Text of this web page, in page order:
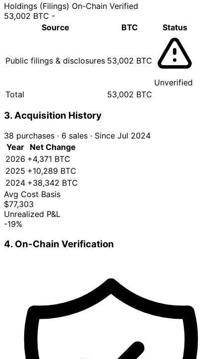
Holdings (Filings) On-Chain Verified
53,002 BTC -
Source
BTC Status
Public filings & disclosures 53,002 BTC
Unverified
Total
53,002 BTC
3. Acquisition History
38 purchases · 6 sales · Since Jul 2024
Year Net Change
2026 +4,371 BTC
2025 +10,289 BTC
2024 +38,342 BTC
Avg Cost Basis
$77,303
Unrealized P&L
-19%
4. On-Chain Verification